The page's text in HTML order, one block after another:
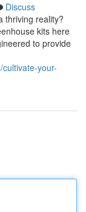
Discuss
thriving reality?
kits here
to provide
your-